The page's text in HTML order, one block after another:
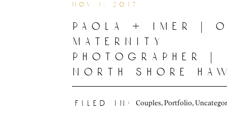
paola + imer |
maternity
photographer |
north shore
nov 1, 2017
filed in: Couples Portfolio